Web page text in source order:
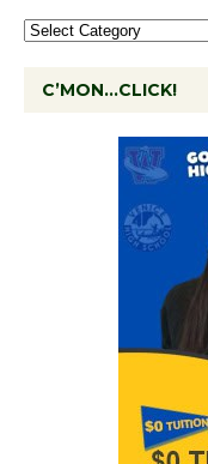
C’MON…CLICK!